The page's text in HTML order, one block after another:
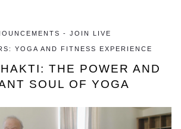
- JOIN LIVE
YOGA AND FITNESS EXPERIENCE
THE POWER AND
SOUL OF YOGA